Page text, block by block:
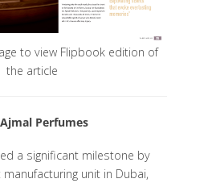
to view Flipbook edition of
the article
Perfumes
a significant milestone by
unit in Dubai,